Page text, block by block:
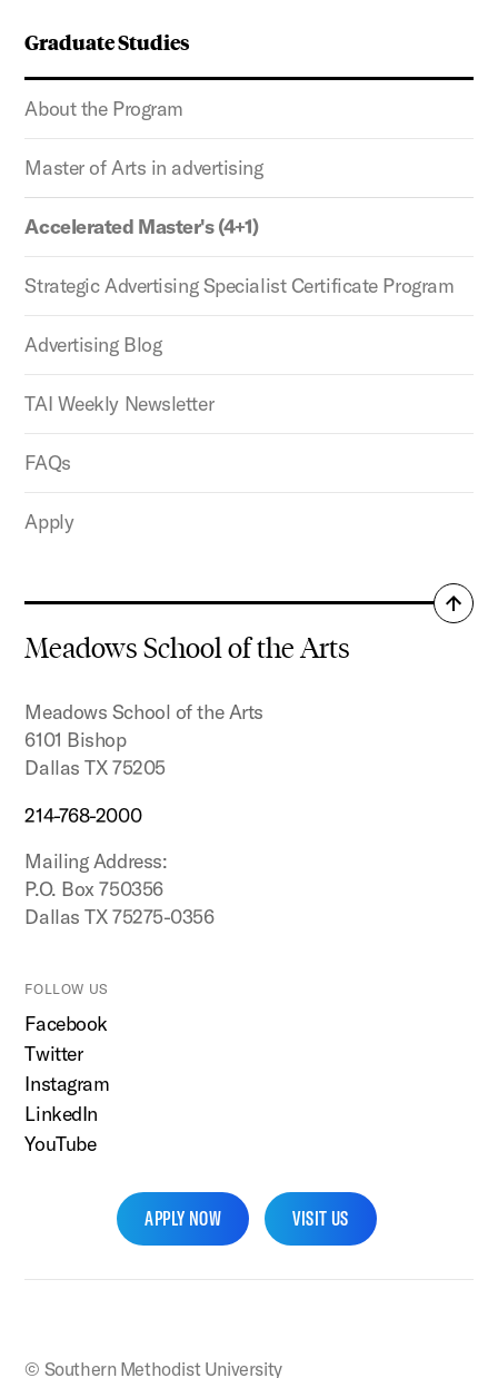
Graduate Studies
About the Program
Master of Arts in advertising
Accelerated Master's (4+1)
Strategic Advertising Specialist Certificate Program
Advertising Blog
TAI Weekly Newsletter
FAQs
Apply
Meadows School of the Arts
Meadows School of the Arts
6101 Bishop
Dallas TX 75205
214-768-2000
Mailing Address:
P.O. Box 750356
Dallas TX 75275-0356
FOLLOW US
Facebook
Twitter
Instagram
LinkedIn
YouTube
APPLY NOW VISIT US
Back
© Southern Methodist University